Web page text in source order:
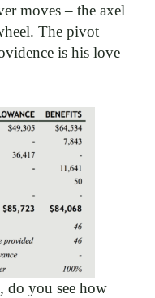
moves – the axel
The pivot
is his love
do you see how